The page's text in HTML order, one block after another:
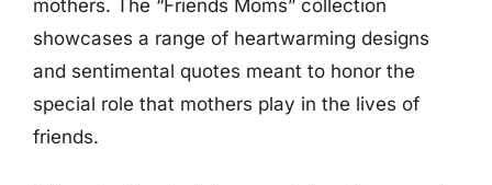
mothers. The “Friends Moms” collection
showcases a range of heartwarming designs
and sentimental quotes meant to honor the
special role that mothers play in the lives of
friends.